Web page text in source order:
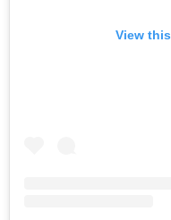
View